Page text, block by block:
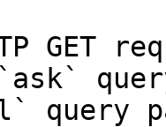
GET
query